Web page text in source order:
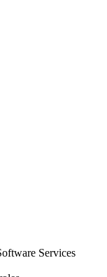
Services